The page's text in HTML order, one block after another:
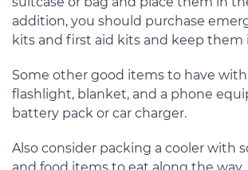
addition, you should purchase
kits and first aid kits and keep
Some other good items to have with
flashlight, blanket, and a phone
battery pack or car charger.
Also consider packing a cooler with
and food items to eat along the way.